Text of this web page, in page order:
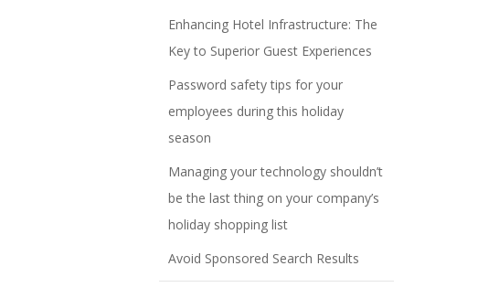
Enhancing Hotel Infrastructure: The
Key to Superior Guest Experiences
Password safety tips for your
employees during this holiday
season
Managing your technology shouldn’t
be the last thing on your company’s
holiday shopping list
Avoid Sponsored Search Results